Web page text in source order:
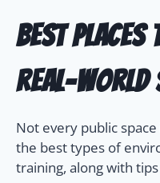
Best
Real-
Not every public
the best types of
training, along with